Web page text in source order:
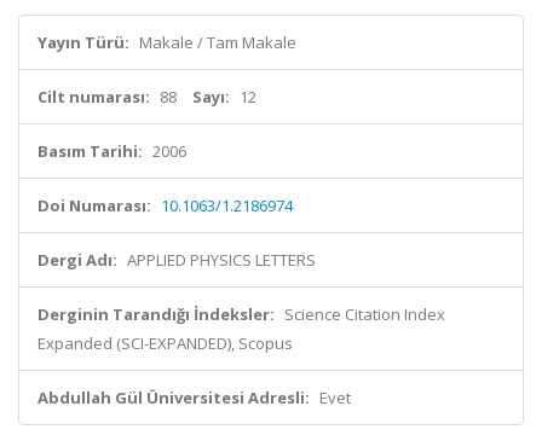
Yayın Türü: Makale / Tam Makale
Cilt numarası: 88 Sayı: 12
Basım Tarihi: 2006
Doi Numarası: 10.1063/1.2186974
Dergi Adı: APPLIED PHYSICS LETTERS
Derginin Tarandığı İndeksler: Science Citation Index
Expanded (SCI-EXPANDED), Scopus
Abdullah Gül Üniversitesi Adresli: Evet